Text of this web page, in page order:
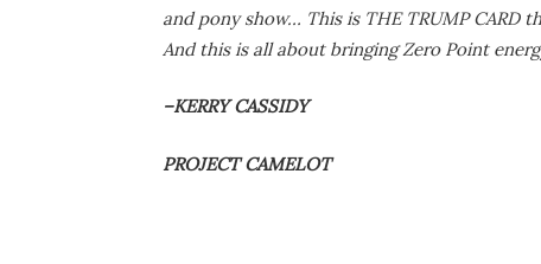
and pony show… This is THE TRUMP CARD
And this is all about bringing Zero Point
–KERRY CASSIDY
PROJECT CAMELOT